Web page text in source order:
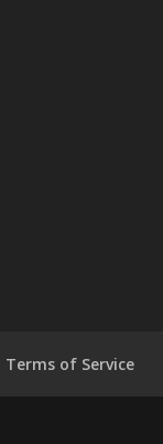
Terms of Service